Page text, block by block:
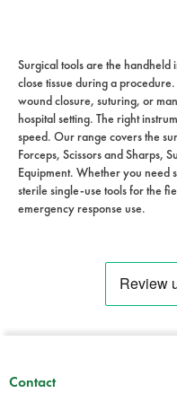
Surgical tools are the handheld
close tissue during a
wound closure, suturing, or
hospital setting. The right
speed. Our range covers the
Forceps, Scissors and Sharps,
Equipment. Whether you need
sterile single-use tools for the
emergency response use.
Contact